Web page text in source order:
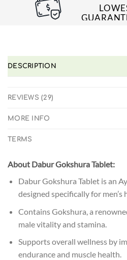
DESCRIPTION
REVIEWS (29)
MORE INFO
TERMS
About Dabur Gokshura Tablet:
Dabur Gokshura Tablet is an
designed specifically for men’s
Contains Gokshura, a
male vitality and stamina.
Supports overall wellness by
endurance and muscle health.